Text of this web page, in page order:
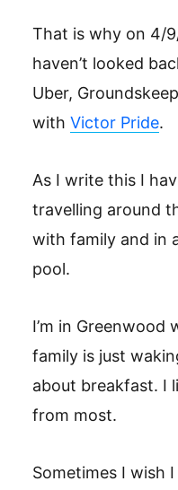
That is why on 4/
haven’t looked
Uber,
with Victor Pride.
As I write this I
travelling around
with family and in
pool.
I’m in
family is just
about breakfast. I
from most.
Sometimes I wish